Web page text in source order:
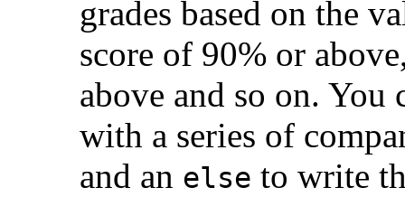
grades based on the
score of 90% or
above and so on. You
with a series of
and an else to write